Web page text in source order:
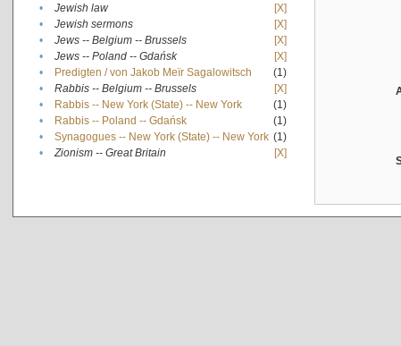
•
Jewish law
[X]
•
Jewish sermons
[X]
•
Jews -- Belgium -- Brussels
[X]
•
Jews -- Poland -- Gdańsk
[X]
•
Predigten / von Jakob Meïr Sagalowitsch
(1)
•
Rabbis -- Belgium -- Brussels
[X]
•
Rabbis -- New York (State) -- New York
(1)
•
Rabbis -- Poland -- Gdańsk
(1)
•
Synagogues -- New York (State) -- New York (1)
•
Zionism -- Great Britain [X]